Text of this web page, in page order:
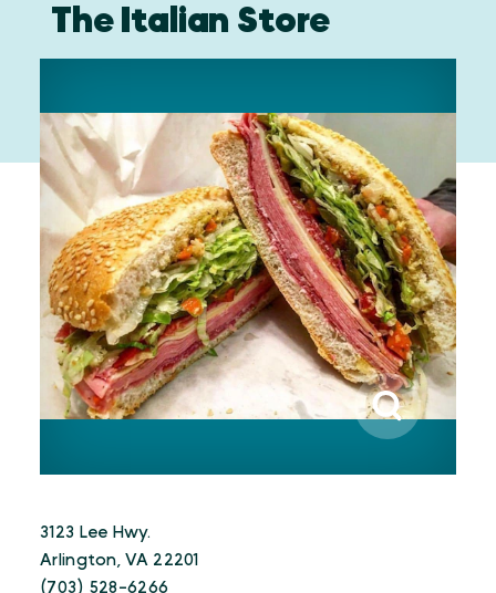
The Italian Store
3123 Lee Hwy.
Arlington, VA 22201
(703) 528-6266